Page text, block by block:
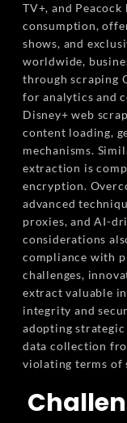
TV+, and
consumption,
shows, and
worldwide,
through scraping
for analytics and
Disney+ web
content loading,
mechanisms.
extraction is
encryption.
advanced
proxies, and AI-
considerations
compliance with
challenges,
extract valuable
integrity and
adopting strategic
data collection
violating terms of